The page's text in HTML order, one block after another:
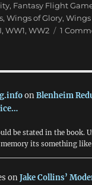
, Fantasy Flight
,Wings of Glory,Wings
,WW1,WW2 1
onBlenheim
be stated in the book.
its something
onJake Collins’